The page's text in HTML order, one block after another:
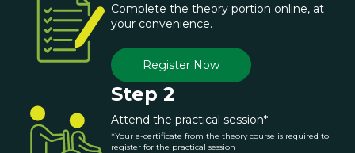
Complete the theory portion online, at
your convenience.
Register Now
Step 2
Attend the practical session*
*Your e-certificate from the theory course is required to
register for the practical session